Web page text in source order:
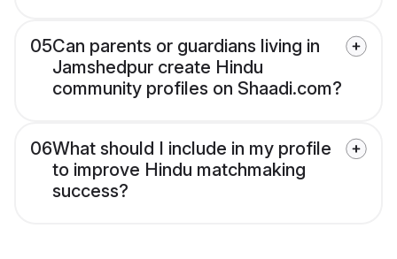
05Can parents or guardians living in
Jamshedpur create Hindu
community profiles on Shaadi.com?
06What should I include in my profile
to improve Hindu matchmaking
success?